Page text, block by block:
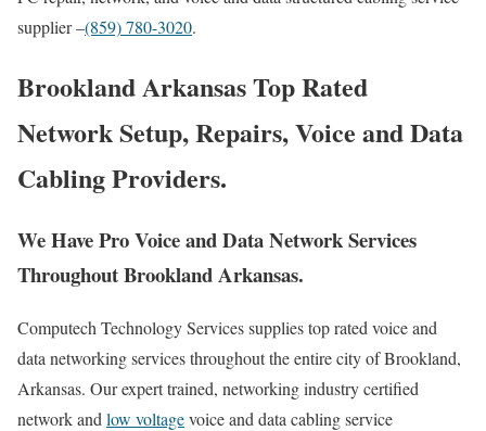
supplier –(859) 780-3020.
Brookland Arkansas Top Rated
Network Setup, Repairs, Voice and Data
Cabling Providers.
We Have Pro Voice and Data Network Services
Throughout Brookland Arkansas.
Computech Technology Services supplies top rated voice and
data networking services throughout the entire city of Brookland,
Arkansas. Our expert trained, networking industry certified
network and low voltagevoice and data cabling service